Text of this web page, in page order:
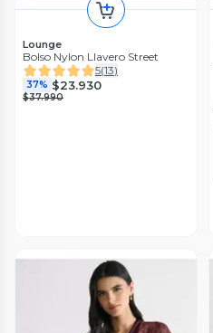
Lounge
Bolso Nylon Llavero Street
5(13)
37% $23.930
$37.990